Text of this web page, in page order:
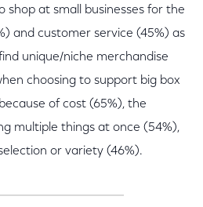
shop at small businesses for the
and customer service (45%) as
unique/niche merchandise
choosing to support big box
of cost (65%), the
multiple things at once (54%),
or variety (46%).